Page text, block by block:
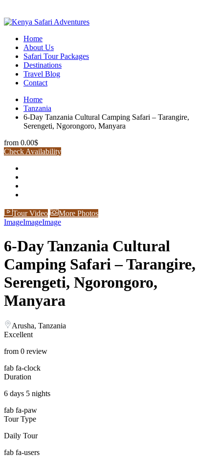
Home
About Us
Safari Tour Packages
Destinations
Travel Blog
Contact
Home
Tanzania
6-Day Tanzania Cultural Camping Safari – Tarangire,
Serengeti, Ngorongoro, Manyara
from 0.00$
Check Availability
Tour Video
More Photos
ImageImageImage
6-Day Tanzania Cultural
Camping Safari – Tarangire,
Serengeti, Ngorongoro,
Manyara
Arusha, Tanzania
Excellent
from 0 review
fab fa-clock
Duration
6 days 5 nights
fab fa-paw
Tour Type
Daily Tour
fab fa-users